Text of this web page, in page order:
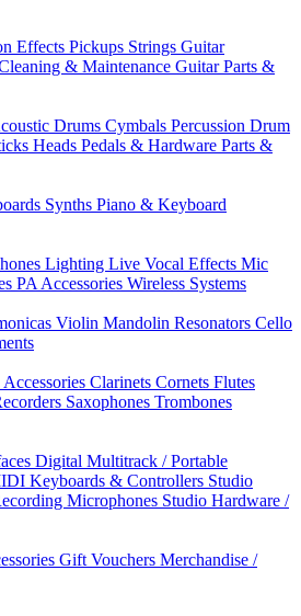
Effects Pickups Strings Guitar
& Maintenance Guitar Parts &
Drums Cymbals Percussion Drum
Heads Pedals & Hardware Parts &
Synths Piano & Keyboard
Lighting Live Vocal Effects Mic
PA Accessories Wireless Systems
Violin Mandolin Resonators Cello
Clarinets Cornets Flutes
Saxophones Trombones
Digital Multitrack / Portable
Keyboards & Controllers Studio
Microphones Studio Hardware /
Gift Vouchers Merchandise /